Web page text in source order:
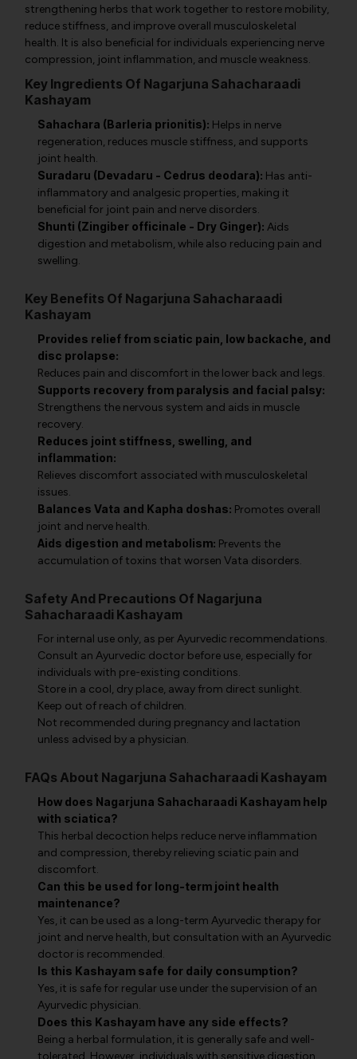
strengthening herbs that work together to restore mobility,
reduce stiffness, and improve overall musculoskeletal
health. It is also beneficial for individuals experiencing nerve
compression, joint inflammation, and muscle weakness.
Key Ingredients Of Nagarjuna Sahacharaadi
Kashayam
Sahachara (Barleria prionitis): Helps in nerve
regeneration, reduces muscle stiffness, and supports
joint health.
Suradaru (Devadaru - Cedrus deodara): Has anti-
inflammatory and analgesic properties, making it
beneficial for joint pain and nerve disorders.
Shunti (Zingiber officinale - Dry Ginger): Aids
digestion and metabolism, while also reducing pain and
swelling.
Key Benefits Of Nagarjuna Sahacharaadi
Kashayam
Provides relief from sciatic pain, low backache, and
disc prolapse:
Reduces pain and discomfort in the lower back and legs.
Supports recovery from paralysis and facial palsy:
Strengthens the nervous system and aids in muscle
recovery.
Reduces joint stiffness, swelling, and
inflammation:
Relieves discomfort associated with musculoskeletal
issues.
Balances Vata and Kapha doshas: Promotes overall
joint and nerve health.
Aids digestion and metabolism: Prevents the
accumulation of toxins that worsen Vata disorders.
Safety And Precautions Of Nagarjuna
Sahacharaadi Kashayam
For internal use only, as per Ayurvedic recommendations.
Consult an Ayurvedic doctor before use, especially for
individuals with pre-existing conditions.
Store in a cool, dry place, away from direct sunlight.
Keep out of reach of children.
Not recommended during pregnancy and lactation
unless advised by a physician.
FAQs About Nagarjuna Sahacharaadi Kashayam
How does Nagarjuna Sahacharaadi Kashayam help
with sciatica?
This herbal decoction helps reduce nerve inflammation
and compression, thereby relieving sciatic pain and
discomfort.
Can this be used for long-term joint health
maintenance?
Yes, it can be used as a long-term Ayurvedic therapy for
joint and nerve health, but consultation with an Ayurvedic
doctor is recommended.
Is this Kashayam safe for daily consumption?
Yes, it is safe for regular use under the supervision of an
Ayurvedic physician.
Does this Kashayam have any side effects?
Being a herbal formulation, it is generally safe and well-
tolerated. However, individuals with sensitive digestion